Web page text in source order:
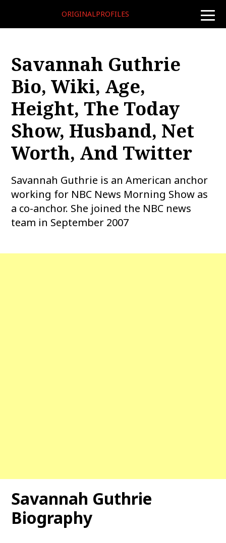
toggle
ORIGINALPROFILES
Savannah Guthrie
Bio, Wiki, Age,
Height, The Today
Show, Husband, Net
Worth, And Twitter
Savannah Guthrie is an American anchor
working for NBC News Morning Show as
a co-anchor. She joined the NBC news
team in September 2007
Savannah Guthrie
Biography